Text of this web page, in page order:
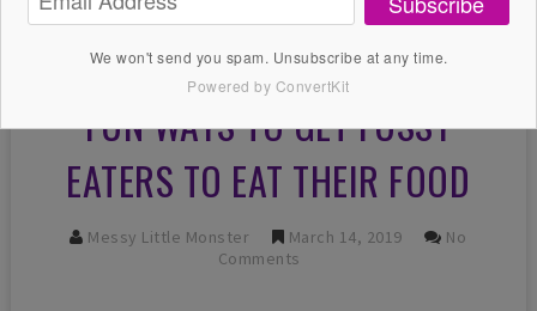
FUN WAYS TO GET FUSSY
EATERS TO EAT THEIR FOOD
Messy Little Monster March 14, 2019
No
Comments
We won't send you spam. Unsubscribe at any time.
Powered by ConvertKit